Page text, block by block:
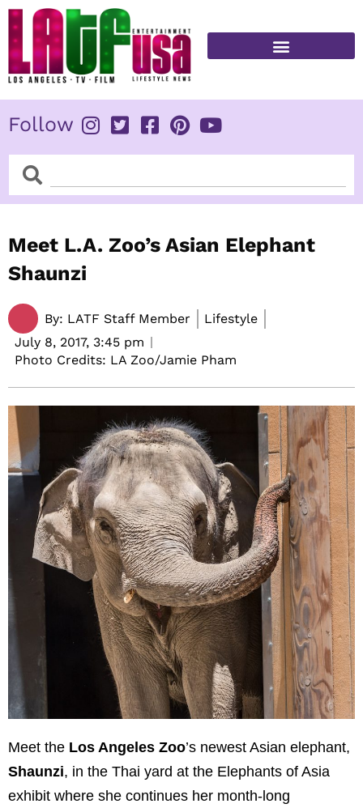
Skip
content
Follow
SearchSearch
Meet L.A. Zoo’s Asian Elephant
Shaunzi
By: LATF Staff Member
Lifestyle
July 8, 2017, 3:45 pm
Photo Credits: LA Zoo/Jamie Pham
Meet the Los Angeles Zoo’s newest Asian elephant,
Shaunzi, in the Thai yard at the Elephants of Asia
exhibit where she continues her month-long